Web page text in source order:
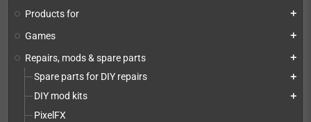
Products for add
Games add
Repairs, mods & spare parts add
Spare parts for DIY repairs add
DIY mod kits add
PixelFX